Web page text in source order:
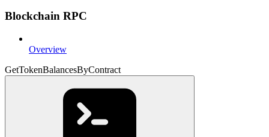
Blockchain RPC
Overview
GetTokenBalancesByContract